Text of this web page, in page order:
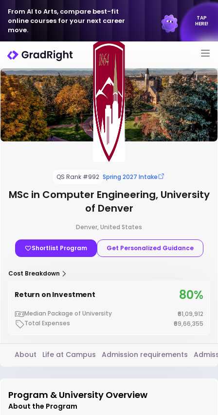
From AI to Arts, compare best-fit
online courses for your next career
move.
TAP
HERE!
QS Rank #992 Spring 2027 Intake
MSc in Computer Engineering, University
of Denver
Denver, United States
Shortlist Program Get Personalized Guidance
Cost Breakdown
Return on Investment 80%
Median Package of University
₹61,09,912
Total Expenses
₹69,66,355
About Life at Campus Admission requirements
Program & University Overview
About the Program